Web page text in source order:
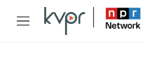
Skip to main content
M